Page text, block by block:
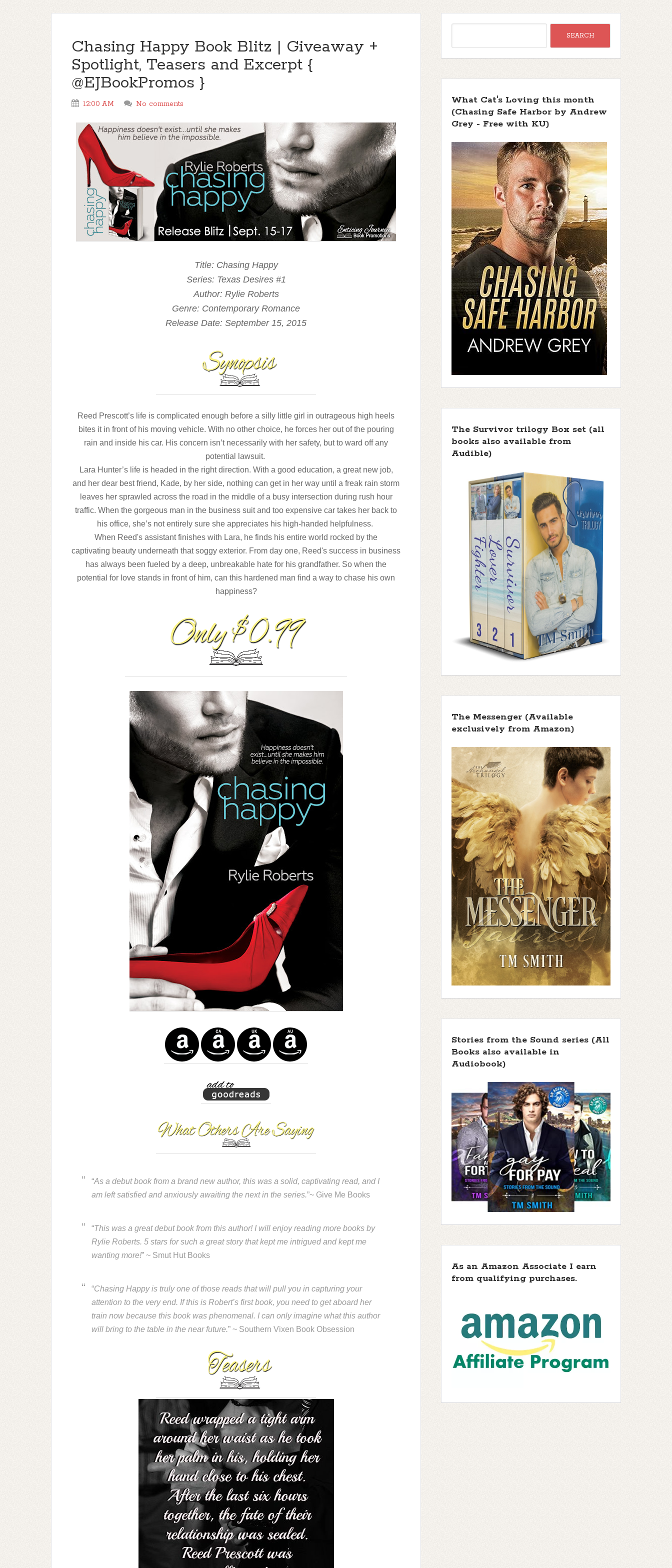
Chasing Happy Book Blitz | Giveaway +
Spotlight, Teasers and Excerpt {
@EJBookPromos }
12:00 AM No comments
Title: Chasing Happy
Series: Texas Desires #1
Author: Rylie Roberts
Genre: Contemporary Romance
Release Date: September 15, 2015
Reed Prescott’s life is complicated enough before a silly little girl in outrageous high heels
bites it in front of his moving vehicle. With no other choice, he forces her out of the pouring
rain and inside his car. His concern isn’t necessarily with her safety, but to ward off any
potential lawsuit.
Lara Hunter’s life is headed in the right direction. With a good education, a great new job,
and her dear best friend, Kade, by her side, nothing can get in her way until a freak rain storm
leaves her sprawled across the road in the middle of a busy intersection during rush hour
traffic. When the gorgeous man in the business suit and too expensive car takes her back to
his office, she’s notentirely sure she appreciates his high-handed helpfulness.
When Reed's assistant finishes with Lara, he finds his entire world rocked by the
captivating beauty underneath that soggy exterior. From day one, Reed's success in business
has always been fueled by a deep, unbreakable hate for his grandfather. So when the
potential for love stands in front of him, can this hardened man find a way to chase his own
happiness?
“As a debut book from a brand new author, this was a solid, captivating read, and I
am left satisfied and anxiously awaiting the next in the series.”~ Give Me Books
“This was a great debut book from this author! I will enjoy reading more books by
Rylie Roberts. 5 stars for such a great story that kept me intrigued and kept me
wanting more!” ~ Smut Hut Books
“Chasing Happy is truly one of those reads that will pull you in capturing your
attention to the very end. If this is Robert’s first book, you need to get aboard her
train now because this book was phenomenal. I can only imagine what this author
will bring to the table in the near future.” ~ Southern Vixen Book Obsession
What Cat's Loving this month
(Chasing Safe Harbor by Andrew
Grey - Free with KU)
The Survivor trilogy Box set (all
books also available from
Audible)
The Messenger (Available
exclusively from Amazon)
Stories from the Sound series (All
Books also available in
Audiobook)
As an Amazon Associate I earn
from qualifying purchases.